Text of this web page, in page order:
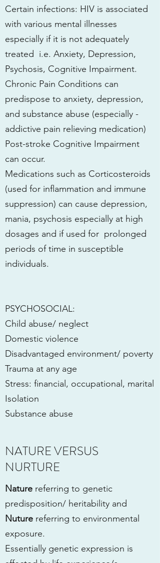
Certain infections: HIV is associated
with various mental illnesses
especially if it is not adequately
treated i.e. Anxiety, Depression,
Psychosis, Cognitive Impairment.
Chronic Pain Conditions can
predispose to anxiety, depression,
and substance abuse (especially -
addictive pain relieving medication)
Post-stroke Cognitive Impairment
can occur.
Medications such as Corticosteroids
(used for inflammation and immune
suppression) can cause depression,
mania, psychosis especially at high
dosages and if used for prolonged
periods of time in susceptible
individuals.
PSYCHOSOCIAL:
Child abuse/ neglect
Domestic violence
Disadvantaged environment/ poverty
Trauma at any age
Stress: financial, occupational, marital
Isolation
Substance abuse
NATURE VERSUS
NURTURE
Nature referring to genetic
predisposition/ heritability and
Nuture referring to environmental
exposure.
Essentially genetic expression is